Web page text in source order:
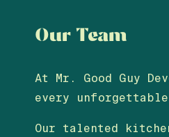
Our Team
At Mr. Good Guy
every
Our talented kitchen